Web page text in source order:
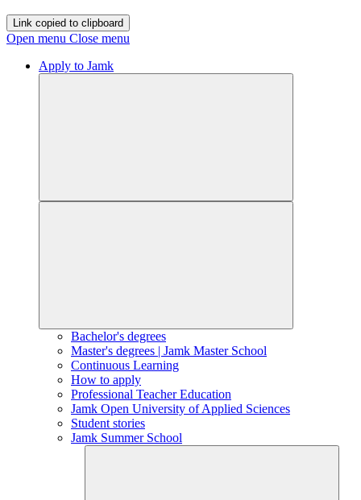
Link copied to clipboard
Open menu Close menu
Apply to Jamk
Bachelor's degrees
Master's degrees | Jamk Master School
Continuous Learning
How to apply
Professional Teacher Education
Jamk Open University of Applied Sciences
Student stories
Jamk Summer School